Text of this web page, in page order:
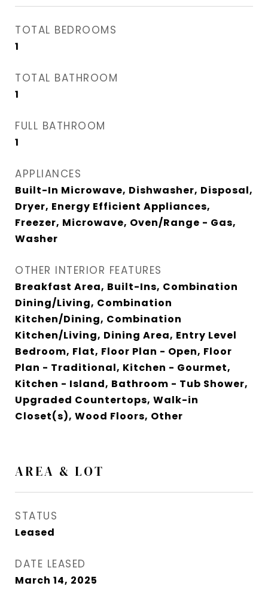
TOTAL BEDROOMS
1
TOTAL BATHROOM
1
FULL BATHROOM
1
APPLIANCES
Built-In Microwave, Dishwasher, Disposal,
Dryer, Energy Efficient Appliances,
Freezer, Microwave, Oven/Range - Gas,
Washer
OTHER INTERIOR FEATURES
Breakfast Area, Built-Ins, Combination
Dining/Living, Combination
Kitchen/Dining, Combination
Kitchen/Living, Dining Area, Entry Level
Bedroom, Flat, Floor Plan - Open, Floor
Plan - Traditional, Kitchen - Gourmet,
Kitchen - Island, Bathroom - Tub Shower,
Upgraded Countertops, Walk-in
Closet(s), Wood Floors, Other
AREA & LOT
STATUS
Leased
DATE LEASED
March 14, 2025